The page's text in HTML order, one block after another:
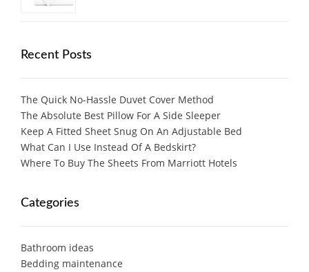
Recent Posts
The Quick No-Hassle Duvet Cover Method
The Absolute Best Pillow For A Side Sleeper
Keep A Fitted Sheet Snug On An Adjustable Bed
What Can I Use Instead Of A Bedskirt?
Where To Buy The Sheets From Marriott Hotels
Categories
Bathroom ideas
Bedding maintenance